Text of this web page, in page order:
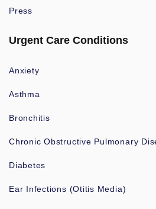
Press
Urgent Care Conditions
Anxiety
Asthma
Bronchitis
Chronic Obstructive Pulmonary
Diabetes
Ear Infections (Otitis Media)